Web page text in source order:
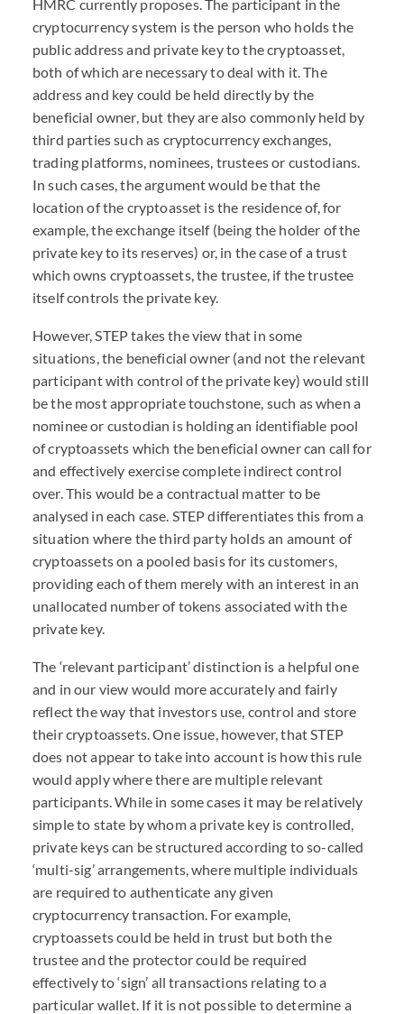
HMRC currently proposes. The participant in the
cryptocurrency system is the person who holds the
public address and private key to the cryptoasset,
both of which are necessary to deal with it. The
address and key could be held directly by the
beneficial owner, but they are also commonly held by
third parties such as cryptocurrency exchanges,
trading platforms, nominees, trustees or custodians.
In such cases, the argument would be that the
location of the cryptoasset is the residence of, for
example, the exchange itself (being the holder of the
private key to its reserves) or, in the case of a trust
which owns cryptoassets, the trustee, if the trustee
itself controls the private key.
However,STEPtakes the view that in some
situations, the beneficial owner (and not the relevant
participant with control of the private key) would still
be the most appropriate touchstone, such as when a
nominee or custodian is holding an identifiable pool
of cryptoassets which the beneficial owner can call for
and effectively exercise complete indirect control
over. This would be a contractual matter to be
analysed in each case. STEPdifferentiates this from a
situation where the third party holds an amount of
cryptoassets on a pooled basis for its customers,
providing each of them merely with an interest in an
unallocated number of tokens associated with the
private key.
The ‘relevant participant’ distinction is a helpful one
and in our view would more accurately and fairly
reflect the way that investors use, control and store
their cryptoassets. One issue, however, thatSTEP
does not appear to take into account is how this rule
would apply where there are multiple relevant
participants. While in some cases it may be relatively
simple to state by whom a private key is controlled,
private keys can be structured according to so-called
‘multi-sig’ arrangements, where multiple individuals
are required to authenticate any given
cryptocurrency transaction. For example,
cryptoassets could be held in trust but both the
trustee and the protector could be required
effectively to ‘sign’ all transactions relating to a
particular wallet. If it is not possible to determine a